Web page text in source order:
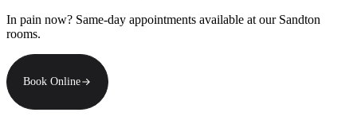
In pain now? Same-day appointments available at our Sandton
rooms.
Book Online